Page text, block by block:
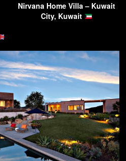
Nirvana Home Villa – Kuwait
City, Kuwait